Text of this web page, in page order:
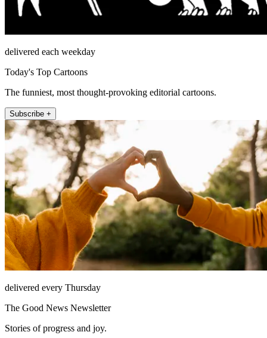
delivered each weekday
Today's Top Cartoons
The funniest, most thought-provoking editorial cartoons.
Subscribe +
delivered every Thursday
The Good News Newsletter
Stories of progress and joy.